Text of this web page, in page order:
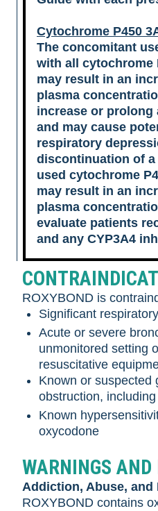
Cytochrome P450
The concomitant
with all cytochrome
may result in an
plasma
increase or prolong
and may cause
respiratory
discontinuation of
used cytochrome
may result in an
plasma
evaluate patients
and any CYP3A4
ROXYBOND is
Significant
Acute or severe
unmonitored setting
resuscitative
Known or suspected
obstruction,
Known
oxycodone
WARNINGS
Addiction, Abuse, and
ROXYBOND contains